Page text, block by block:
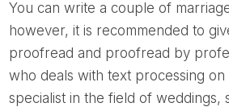
You can write a couple of marriage vows yourself,
however, it is recommended to
proofread and proofread by
who deals with text processing on
specialist in the field of weddings,